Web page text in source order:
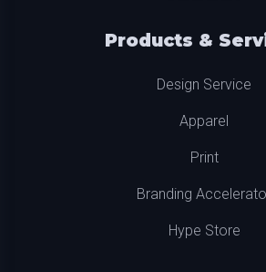
Products &
Design Service
Apparel
Print
Branding
Hype Store